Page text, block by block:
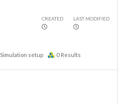
CREATED LAST MODIFIED
Simulation setup 0 Results